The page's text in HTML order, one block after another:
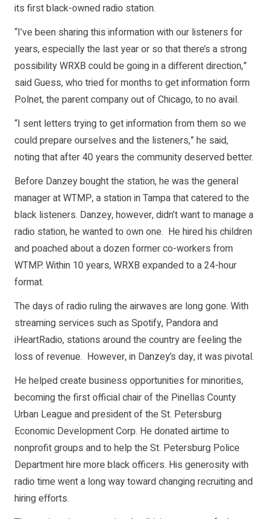
its first black-owned radio station.
“I’ve been sharing this information with our listeners for
years, especially the last year or so that there’s a strong
possibility WRXB could be going in a different direction,”
said Guess, who tried for months to get information form
Polnet, the parent company out of Chicago, to no avail.
“I sent letters trying to get information from them so we
could prepare ourselves and the listeners,” he said,
noting that after 40 years the community deserved better.
Before Danzey bought the station, he was the general
manager at WTMP, a station in Tampa that catered to the
black listeners. Danzey, however, didn’t want to manage a
radio station, he wanted to own one. He hired his children
and poached about a dozen former co-workers from
WTMP. Within 10 years, WRXB expanded to a 24-hour
format.
The days of radio ruling the airwaves are long gone. With
streaming services such as Spotify, Pandora and
iHeartRadio, stations around the country are feeling the
loss of revenue. However, in Danzey’s day, it was pivotal.
He helped create business opportunities for minorities,
becoming the first official chair of the Pinellas County
Urban League and president of the St. Petersburg
Economic Development Corp. He donated airtime to
nonprofit groups and to help the St. Petersburg Police
Department hire more black officers. His generosity with
radio time went a long way toward changing recruiting and
hiring efforts.